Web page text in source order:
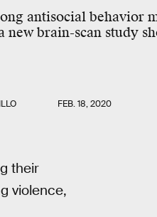
antisocial behavior
new brain-scan study
FEB. 18, 2020
their
violence,